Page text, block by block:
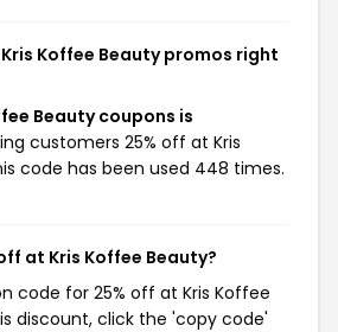
Koffee Beauty promos right
Beauty coupons is
customers 25% off at Kris
code has been used 448 times.
at Kris Koffee Beauty?
code for 25% off at Kris Koffee
discount, click the 'copy code'